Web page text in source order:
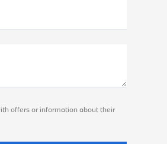
offers or information about their